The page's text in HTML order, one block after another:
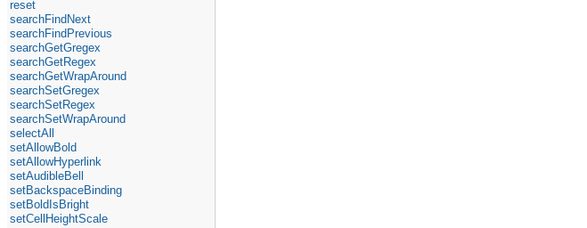
reset
searchFindNext
searchFindPrevious
searchGetGregex
searchGetRegex
searchGetWrapAround
searchSetGregex
searchSetRegex
searchSetWrapAround
selectAll
setAllowBold
setAllowHyperlink
setAudibleBell
setBackspaceBinding
setBoldIsBright
setCellHeightScale